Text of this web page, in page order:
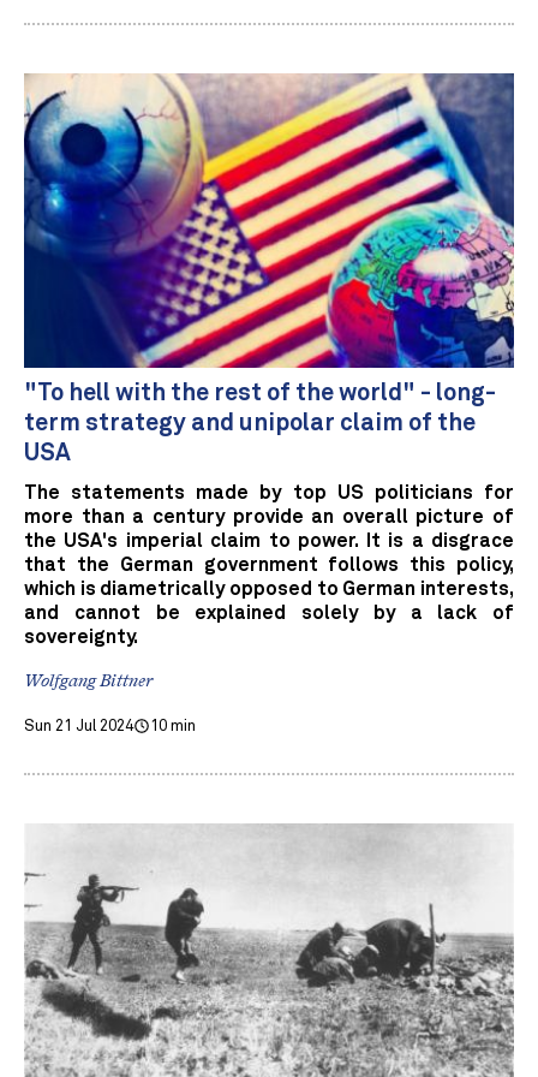
"To hell with the rest of the world" - long-
term strategy and unipolar claim of the
USA
The statements made by top US politicians for
more than a century provide an overall picture of
the USA's imperial claim to power. It is a disgrace
that the German government follows this policy,
which is diametrically opposed to German interests,
and cannot be explained solely by a lack of
sovereignty.
Wolfgang Bittner
Sun 21 Jul 2024 10 min